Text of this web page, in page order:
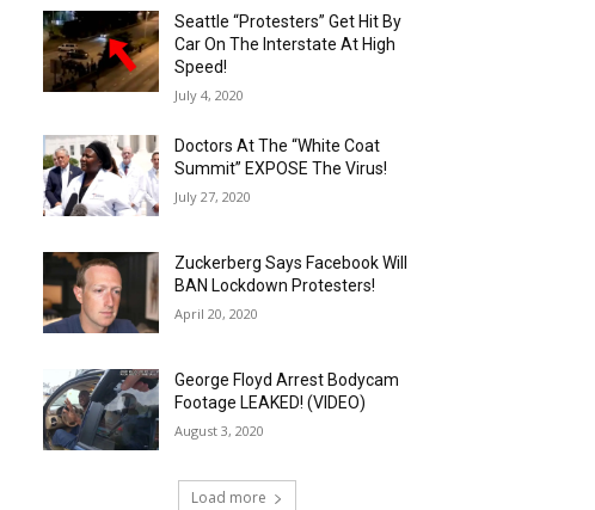
Seattle “Protesters” Get Hit By
Car On The Interstate At High
Speed!
July 4, 2020
Doctors At The “White Coat
Summit” EXPOSE The Virus!
July 27, 2020
Zuckerberg Says Facebook Will
BAN Lockdown Protesters!
April 20, 2020
George Floyd Arrest Bodycam
Footage LEAKED! (VIDEO)
August 3, 2020
Load more